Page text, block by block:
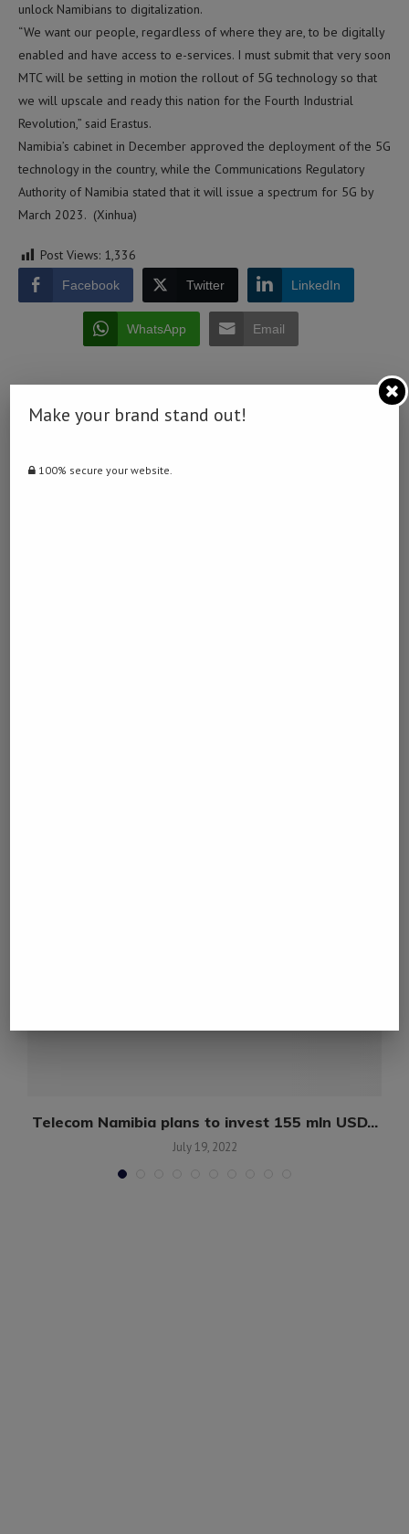
unlock Namibians to digitalization.
“We want our people, regardless of where they are, to be digitally
enabled and have access to e-services. I must submit that very soon
MTC will be setting in motion the rollout of 5G technology so that
we will upscale and ready this nation for the Fourth Industrial
Revolution,” said Erastus.
Namibia’s cabinet in December approved the deployment of the 5G
technology in the country, while the Communications Regulatory
Authority of Namibia stated that it will issue a spectrum for 5G by
March 2023. (Xinhua)
Post Views: 1,336
Facebook Twitter LinkedIn
WhatsApp Email
Telecom Namibia plans to invest 155 mln USD...
July 19, 2022
Make your brand stand out!
100% secure your website.